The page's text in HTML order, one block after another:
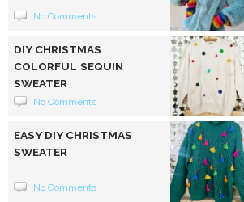
No Comments
DIY CHRISTMAS
COLORFUL SEQUIN
SWEATER
No Comments
EASY DIY CHRISTMAS
SWEATER
No Comments